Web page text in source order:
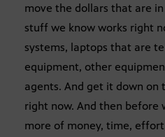
move the dollars that are
stuff we know works right
systems, laptops that are
equipment, other
agents. And get it down
right now. And then before
more of money, time,